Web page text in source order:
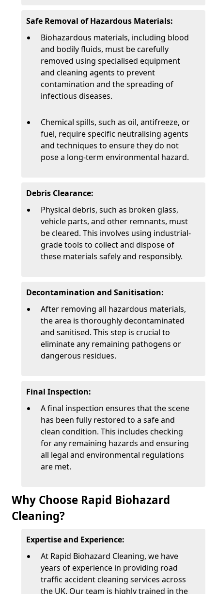
Safe Removal of Hazardous Materials:
Biohazardous materials, including blood
and bodily fluids, must be carefully
removed using specialised equipment
and cleaning agents to prevent
contamination and the spreading of
infectious diseases.
Chemical spills, such as oil, antifreeze, or
fuel, require specific neutralising agents
and techniques to ensure they do not
pose a long-term environmental hazard.
Debris Clearance:
Physical debris, such as broken glass,
vehicle parts, and other remnants, must
be cleared. This involves using industrial-
grade tools to collect and dispose of
these materials safely and responsibly.
Decontamination and Sanitisation:
After removing all hazardous materials,
the area is thoroughly decontaminated
and sanitised. This step is crucial to
eliminate any remaining pathogens or
dangerous residues.
Final Inspection:
A final inspection ensures that the scene
has been fully restored to a safe and
clean condition. This includes checking
for any remaining hazards and ensuring
all legal and environmental regulations
are met.
Why Choose Rapid Biohazard
Cleaning?
Expertise and Experience:
At Rapid Biohazard Cleaning, we have
years of experience in providing road
traffic accident cleaning services across
the UK. Our team is highly trained in the